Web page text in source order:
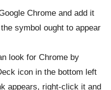
Chrome and add it
symbol ought to appear
look for Chrome by
icon in the bottom left
appears, right-click it and